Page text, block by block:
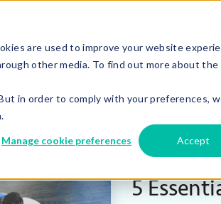
are used to improve your website
other media. To find out more about the
in order to comply with your preferences,
Manage cookie preferences Accept
5